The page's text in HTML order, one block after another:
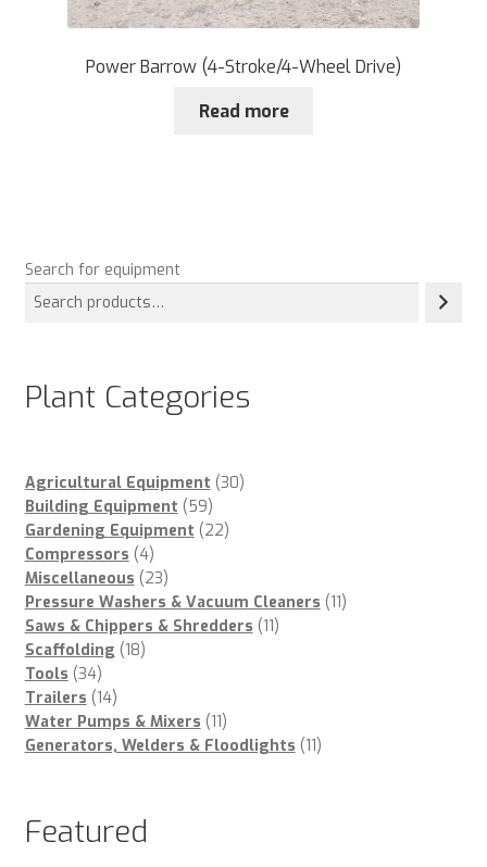
Power Barrow (4-Stroke/4-Wheel Drive)
Read more
Search for equipment
Plant Categories
Agricultural Equipment 3030
Building Equipment 5959
products
Gardening Equipment 2222
Compressors 44
products
Miscellaneous 2323
products
Pressure Washers & Vacuum Cleaners 1111
Saws & Chippers & Shredders 1111
Scaffolding 1818
Tools 3434
products
Trailers 1414
products
Water Pumps & Mixers 1111
products
Generators, Welders & Floodlights 1111
Featured